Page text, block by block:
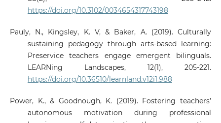
https://doi.org/10.3102/0034654317743198
Pauly, N., Kingsley, K. V, & Baker, A. (2019). Culturally
sustaining pedagogy through arts-based learning:
Preservice teachers engage emergent bilinguals.
LEARNing Landscapes, 12(1), 205-221.
https://doi.org/10.36510/learnland.v12i1.988
Power, K., & Goodnough, K. (2019). Fostering teachers’
autonomous motivation during professional